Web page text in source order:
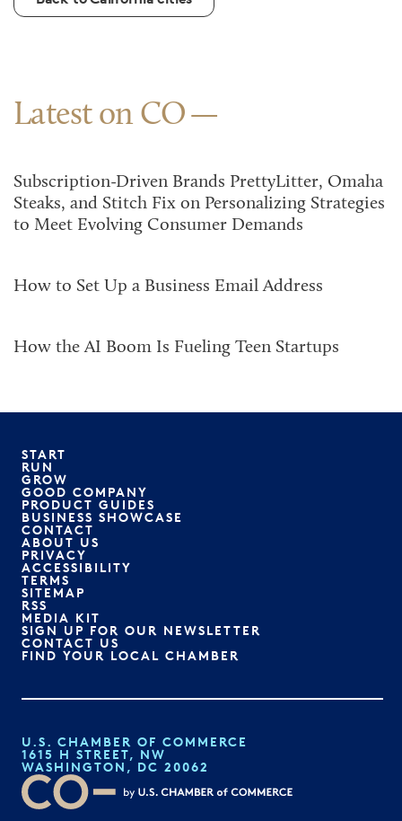
Latest on CO
Subscription-Driven Brands PrettyLitter, Omaha
Steaks, and Stitch Fix on Personalizing Strategies
to Meet Evolving Consumer Demands
How to Set Up a Business Email Address
How the AI Boom Is Fueling Teen Startups
START
RUN
GROW
GOOD COMPANY
PRODUCT GUIDES
BUSINESS SHOWCASE
CONTACT
ABOUT US
PRIVACY
ACCESSIBILITY
TERMS
SITEMAP
RSS
MEDIA KIT
SIGN UP FOR OUR NEWSLETTER
CONTACT US
FIND YOUR LOCAL CHAMBER
U.S. CHAMBER OF COMMERCE
1615 H STREET, NW
WASHINGTON, DC 20062